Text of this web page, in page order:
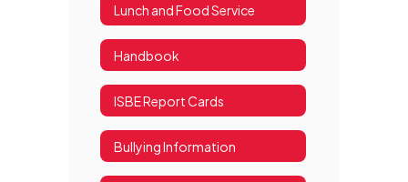
Lunch and Food Service
Handbook
ISBE Report Cards
Bullying Information